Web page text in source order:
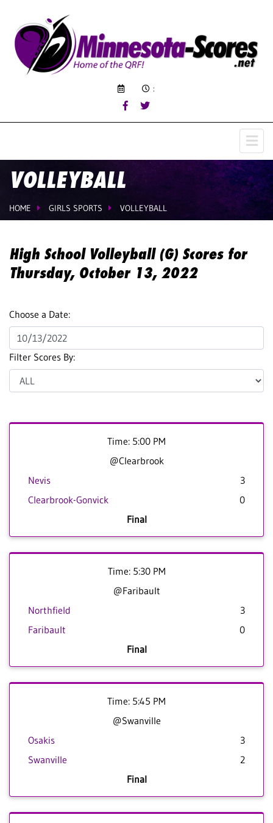
:
VOLLEYBALL
HOME GIRLS SPORTS VOLLEYBALL
High School Volleyball (G) Scores for
Thursday, October 13, 2022
Choose a Date:
Filter Scores By:
Time: 5:00 PM
@Clearbrook
Nevis
3
Clearbrook-Gonvick
0
Final
Time: 5:30 PM
@Faribault
Northfield
3
Faribault
0
Final
Time: 5:45 PM
@Swanville
Osakis
3
Swanville
2
Final